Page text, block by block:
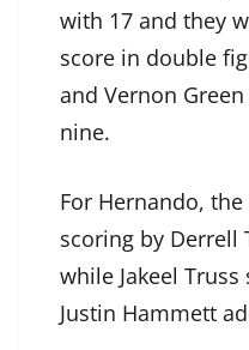
with 17 and they
score in double
and Vernon
nine.
For Hernando,
scoring by Derrell
while Jakeel
Justin Hammett